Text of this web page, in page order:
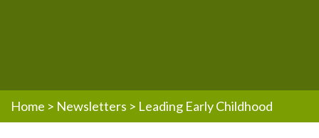
Home > Newsletters > Leading Early Childhood